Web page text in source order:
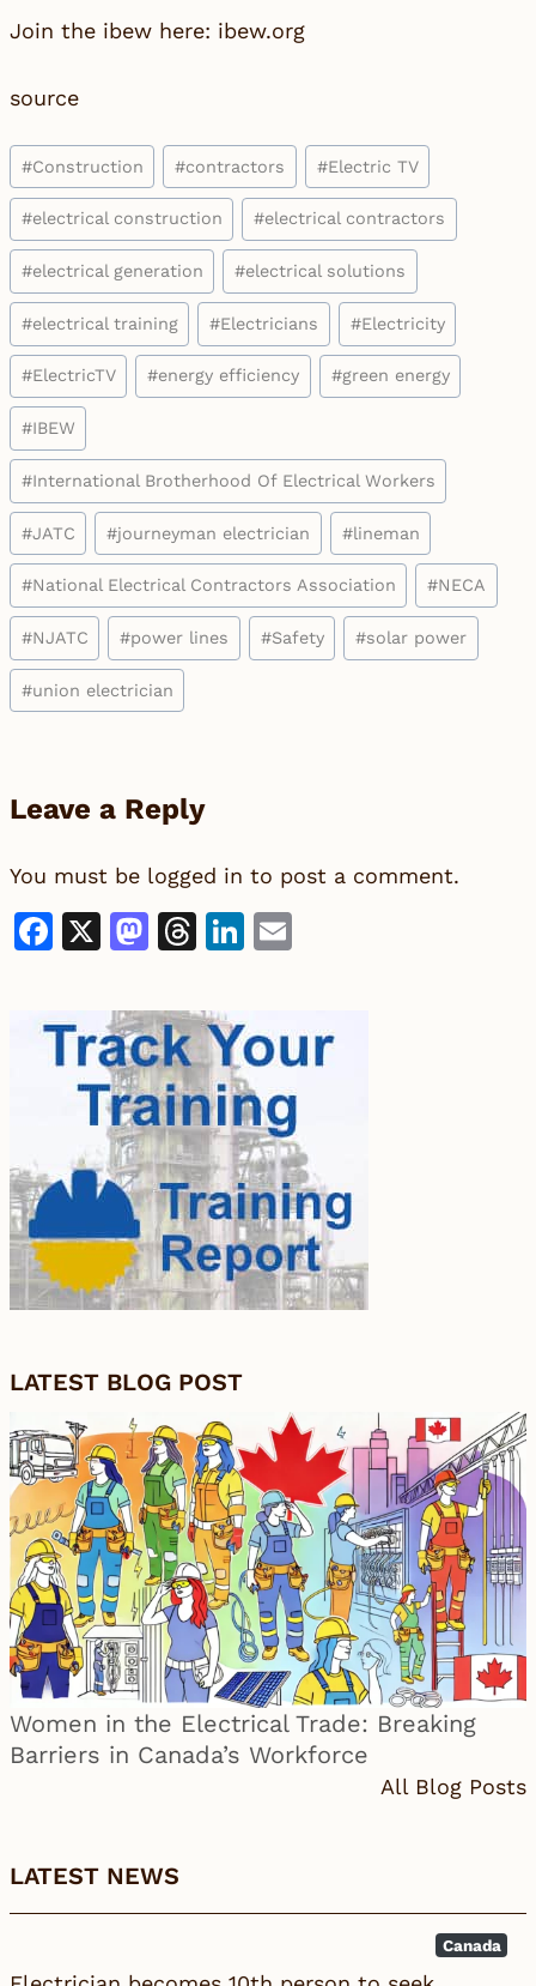
Join the ibew here: ibew.org
source
Post
Tags:
#Construction #contractors #Electric TV
#electrical construction #electrical contractors
#electrical generation #electrical solutions
#electrical training #Electricians #Electricity
#ElectricTV #energy efficiency #green energy
#IBEW
#International Brotherhood Of Electrical Workers
#JATC #journeyman electrician #lineman
#National Electrical Contractors Association #NECA
#NJATC #power lines #Safety #solar power
#union electrician
Leave a Reply
You must be logged in to post a comment.
Facebook
X Mastodon
Threads
LinkedIn
LATEST BLOG POST
Women in the Electrical Trade: Breaking
Barriers in Canada’s Workforce
All Blog Posts
LATEST NEWS
Canada